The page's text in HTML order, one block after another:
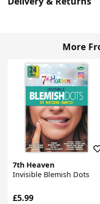
More
7th Heaven
Invisible Blemish Dots
£5.99